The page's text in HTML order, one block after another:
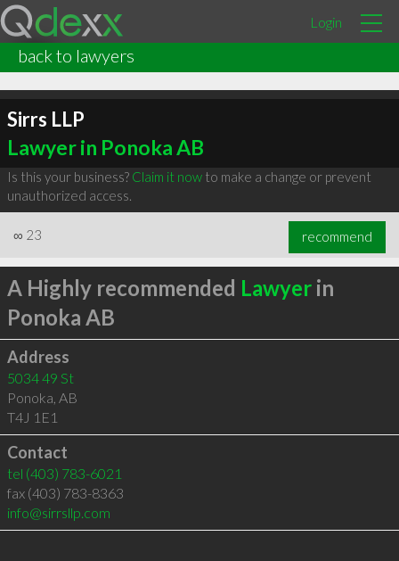
Login
back to lawyers
Sirrs LLP
Lawyer in Ponoka AB
Is this your business? Claim it nowto make a change or prevent
unauthorized access.
∞ 23 recommend
A Highly recommended Lawyerin
Ponoka AB
Address
5034 49 St
Ponoka, AB
T4J 1E1
Contact
tel (403) 783-6021
fax (403) 783-8363
info@sirrsllp.com